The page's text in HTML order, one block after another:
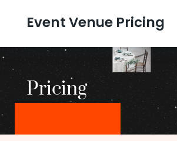
Event Venue Pricing
Pricing